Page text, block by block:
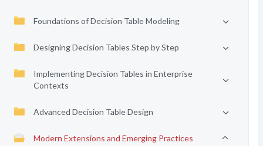
Foundations of Decision Table Modeling
Designing Decision Tables Step by Step
Implementing Decision Tables in Enterprise
Contexts
Advanced Decision Table Design
Modern Extensions and Emerging Practices